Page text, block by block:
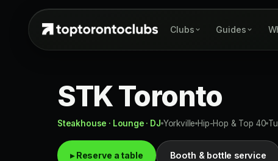
Clubs Guides
STK Toronto
Steakhouse · Lounge · DJ Yorkville Hip-Hop & Top 40
▸ Reserve a table Booth & bottle service